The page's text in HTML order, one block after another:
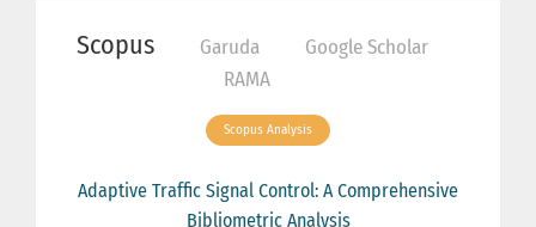
Scopus Garuda
Google Scholar
RAMA
Scopus Analysis
Adaptive Traffic Signal Control: A Comprehensive
Bibliometric Analysis